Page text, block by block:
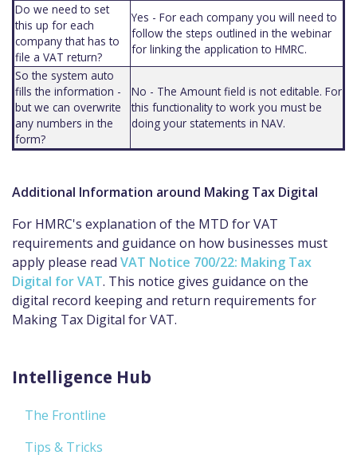
Do we need to set
this up for each
company that has to
file a VAT return?
Yes - For each company you will need to
follow the steps outlined in the webinar
for linking the application to HMRC.
So the system auto
fills the information -
but we can overwrite
any numbers in the
form?
No - The Amount field is not editable. For
this functionality to work you must be
doing your statements in NAV.
Additional Information around Making Tax Digital
For HMRC's explanation of the MTD for VAT
requirements and guidance on how businesses must
apply please read VAT Notice 700/22: Making Tax
Digital for VAT. This notice gives guidance on the
digital record keeping and return requirements for
Making Tax Digital for VAT.
Intelligence Hub
The Frontline
Tips & Tricks